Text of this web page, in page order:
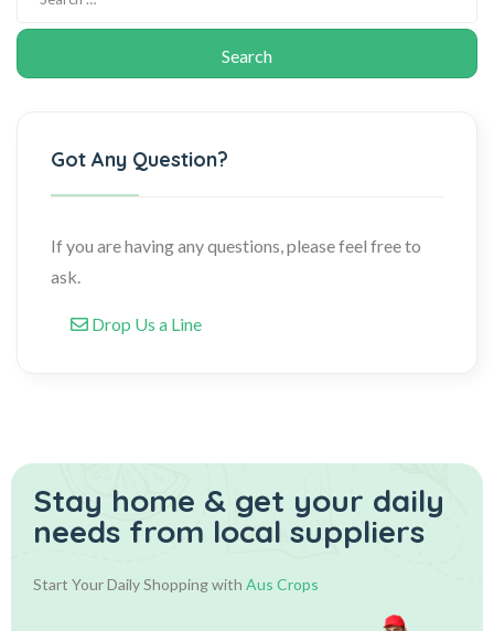
Got Any Question?
If you are having any questions, please feel free to
ask.
Drop Us a Line
Stay home & get your daily
needs from local suppliers
Start Your Daily Shopping with Aus Crops